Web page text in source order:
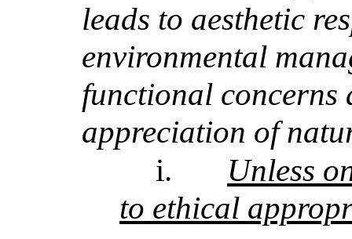
leads to aesthetic
environmental
functional concerns
appreciation of
i.
Unless
to ethical